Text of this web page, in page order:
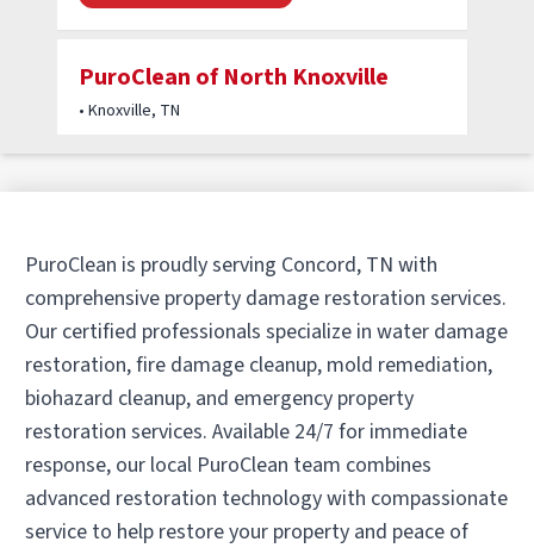
PuroClean of North Knoxville
• Knoxville, TN
(865) 895-9110
Visit Local Website
PuroClean Property Damage
Experts
• Cleveland, TN
Operated by Charles Atkins
(423) 790-3500
PuroClean is proudly serving Concord, TN with
comprehensive property damage restoration services.
Our certified professionals specialize in water damage
restoration, fire damage cleanup, mold remediation,
biohazard cleanup, and emergency property
restoration services. Available 24/7 for immediate
response, our local PuroClean team combines
advanced restoration technology with compassionate
service to help restore your property and peace of